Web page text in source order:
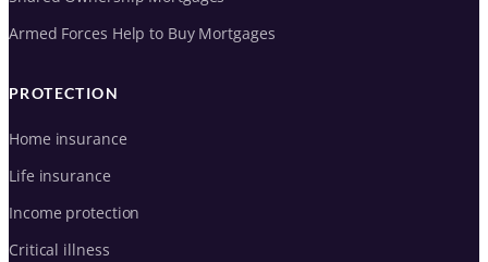
Armed Forces Help to Buy Mortgages
PROTECTION
Home insurance
Life insurance
Income protection
Critical illness